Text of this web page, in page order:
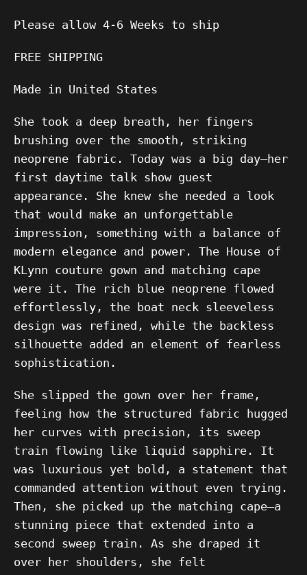
Please allow 4-6 Weeks to ship
FREE SHIPPING
Made in United States
She took a deep breath, her fingers
brushing over the smooth, striking
neoprene fabric. Today was a big day—her
first daytime talk show guest
appearance. She knew she needed a look
that would make an unforgettable
impression, something with a balance of
modern elegance and power. The House of
KLynn couture gown and matching cape
were it. The rich blue neoprene flowed
effortlessly, the boat neck sleeveless
design was refined, while the backless
silhouette added an element of fearless
sophistication.
She slipped the gown over her frame,
feeling how the structured fabric hugged
her curves with precision, its sweep
train flowing like liquid sapphire. It
was luxurious yet bold, a statement that
commanded attention without even trying.
Then, she picked up the matching cape—a
stunning piece that extended into a
second sweep train. As she draped it
over her shoulders, she felt